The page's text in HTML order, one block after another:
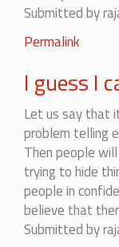
against
it
Hulla
Bol
(not
verified)
Submitted by
In
to
When
you
don't
know
what
it
by
Yusuf
Permalink
I guess I
Let us say that
problem telling
Then people
trying to hide
people in
believe that
Submitted by